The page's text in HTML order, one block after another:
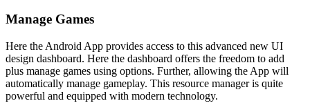
Manage Games
Here the Android App provides access to this advanced new UI
design dashboard. Here the dashboard offers the freedom to add
plus manage games using options. Further, allowing the App will
automatically manage gameplay. This resource manager is quite
powerful and equipped with modern technology.